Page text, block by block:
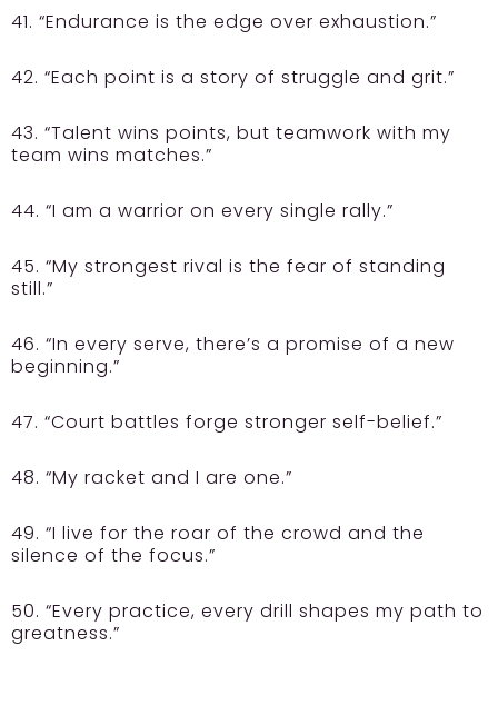
41. “Endurance is the edge over exhaustion.”
42. “Each point is a story of struggle and grit.”
43. “Talent wins points, but teamwork with my
team wins matches.”
44. “I am a warrior on every single rally.”
45. “My strongest rival is the fear of standing
still.”
46. “In every serve, there’s a promise of a new
beginning.”
47. “Court battles forge stronger self-belief.”
48. “My racket and I are one.”
49. “I live for the roar of the crowd and the
silence of the focus.”
50. “Every practice, every drill shapes my path to
greatness.”